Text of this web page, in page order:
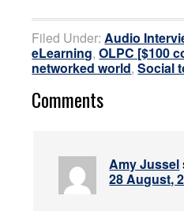
Filed Under:Audio
eLearning,OLPC [$100
networked world,Social
Comments
Amy Jussel
28 August,